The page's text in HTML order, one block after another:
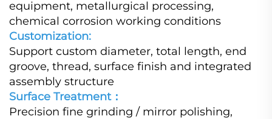
equipment, metallurgical processing,
chemical corrosion working conditions
Customization:
Support custom diameter, total length, end
groove, thread, surface finish and integrated
assembly structure
Surface Treatment：
Precision fine grinding / mirror polishing,